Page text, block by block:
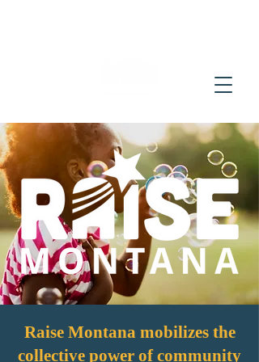
Raise Montana mobilizes the
collective power of community